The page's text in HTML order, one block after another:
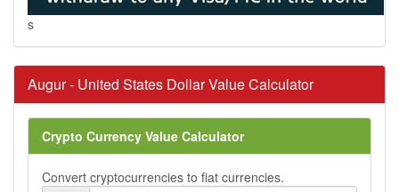
s
Augur - United States Dollar Value Calculator
Crypto Currency Value Calculator
Convert cryptocurrencies to fiat currencies.